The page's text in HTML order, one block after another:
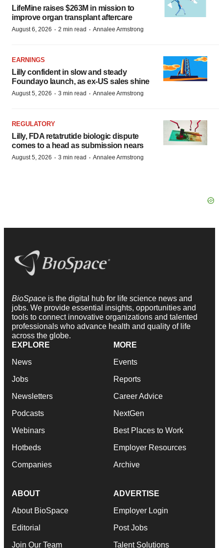
LifeMine raises $263M in mission to
improve organ transplant aftercare
August 6, 2026 · 2 min read · Annalee Armstrong
EARNINGS
Lilly confident in slow and steady
Foundayo launch, as ex-US sales shine
August 5, 2026 · 3 min read · Annalee Armstrong
REGULATORY
Lilly, FDA retatrutide biologic dispute
comes to a head as submission nears
August 5, 2026 · 3 min read · Annalee Armstrong
BioSpace is the digital hub for life science news and
jobs. We provide essential insights, opportunities and
tools to connect innovative organizations and talented
professionals who advance health and quality of life
across the globe.
EXPLORE
News
Jobs
Newsletters
Podcasts
Webinars
Hotbeds
Companies
MORE
Events
Reports
Career Advice
NextGen
Best Places to Work
Employer Resources
Archive
ABOUT
About BioSpace
Editorial
Join Our Team
ADVERTISE
Employer Login
Post Jobs
Talent Solutions